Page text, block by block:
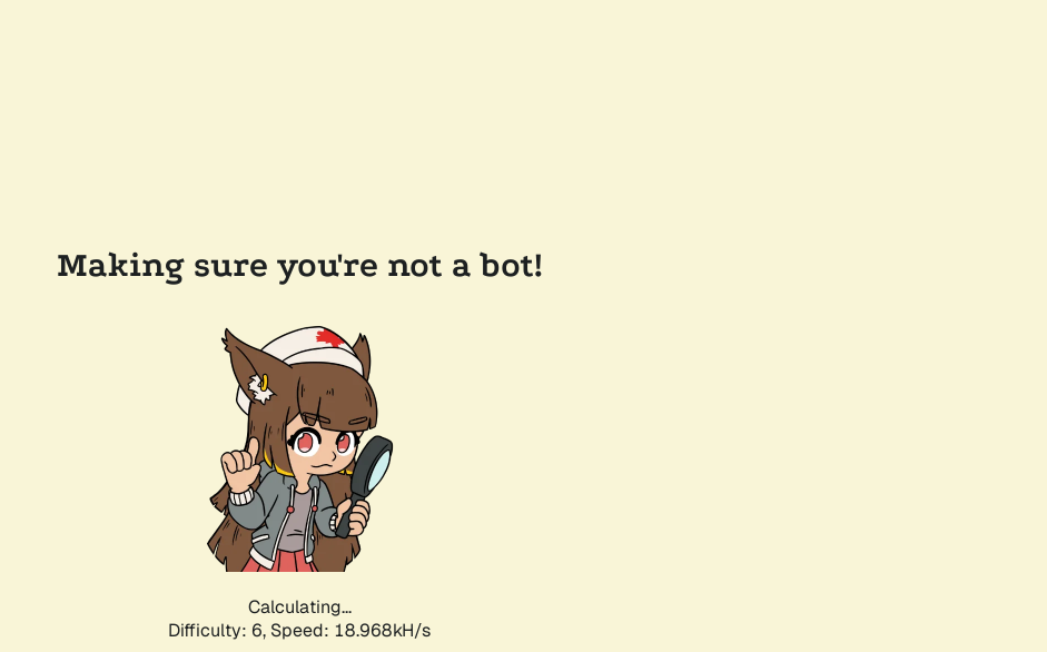
Making sure you're not a bot!
Calculating...
Difficulty: 6, Speed: 18.968kH/s